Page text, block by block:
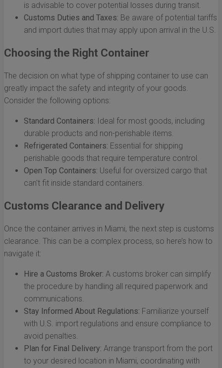
is advisable to cover potential losses during transit.
Customs Duties and Taxes: Be aware of potential tariffs
and import duties that may apply upon arrival in the U.S.
Choosing the Right Container
The decision on what type of shipping container to use can
greatly impact the safety and integrity of your goods.
Consider the following options:
Standard Containers: Ideal for most goods, including
durable products and non-perishable items.
Refrigerated Containers: Essential for shipping
perishable goods that require temperature control.
Open Top Containers: Useful for oversized cargo that
can't fit inside standard containers.
Customs Clearance and Delivery
Once the container arrives in Miami, the next step is customs
clearance. This can be a complex process, so here’s how to
navigate it:
Hire a Customs Broker: A customs broker can simplify
the procedure by handling all required paperwork and
communications.
Stay Informed About Regulations: Familiarize yourself
with U.S. import regulations and ensure compliance to
avoid penalties.
Plan for Final Delivery: Arrange transport from the port
to your desired location in Miami, coordinating with